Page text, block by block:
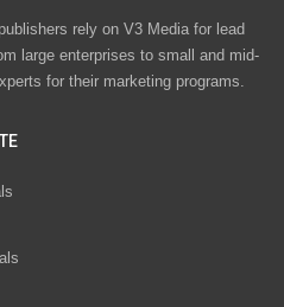
rely on V3 Media for lead
large enterprises to small and mid-
for their marketing programs.